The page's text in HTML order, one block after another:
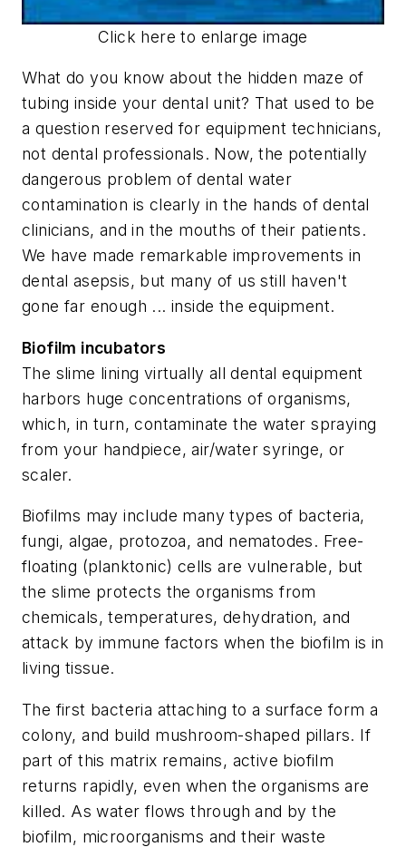
Click here to enlarge image
What do you know about the hidden maze of
tubing inside your dental unit? That used to be
a question reserved for equipment technicians,
not dental professionals. Now, the potentially
dangerous problem of dental water
contamination is clearly in the hands of dental
clinicians, and in the mouths of their patients.
We have made remarkable improvements in
dental asepsis, but many of us still haven't
gone far enough ... inside the equipment.
Biofilm incubators
The slime lining virtually all dental equipment
harbors huge concentrations of organisms,
which, in turn, contaminate the water spraying
from your handpiece, air/water syringe, or
scaler.
Biofilms may include many types of bacteria,
fungi, algae, protozoa, and nematodes. Free-
floating (planktonic) cells are vulnerable, but
the slime protects the organisms from
chemicals, temperatures, dehydration, and
attack by immune factors when the biofilm is in
living tissue.
The first bacteria attaching to a surface form a
colony, and build mushroom-shaped pillars. If
part of this matrix remains, active biofilm
returns rapidly, even when the organisms are
killed. As water flows through and by the
biofilm, microorganisms and their waste